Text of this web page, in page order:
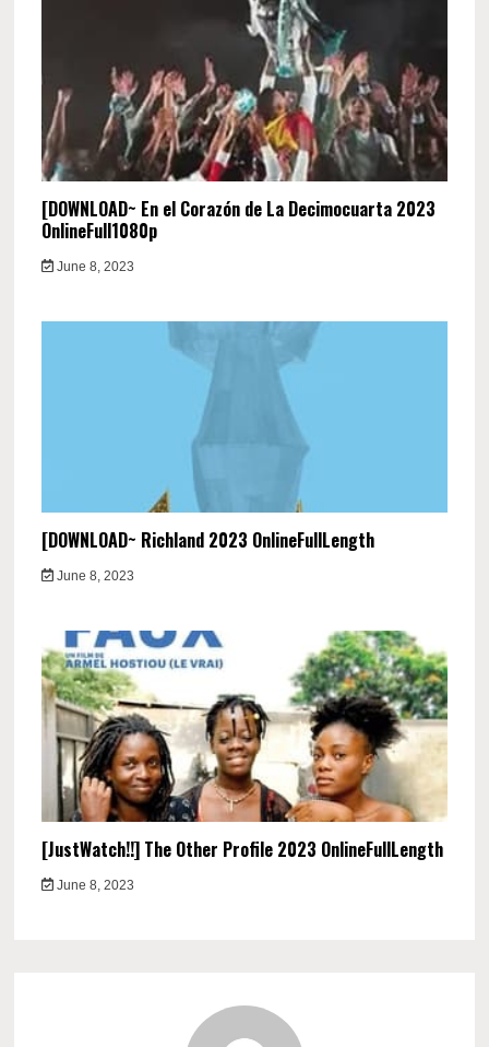
[DOWNLOAD~ En el Corazón de La Decimocuarta 2023
OnlineFull1080p
June 8, 2023
[DOWNLOAD~ Richland 2023 OnlineFullLength
June 8, 2023
[JustWatch!!] The Other Profile 2023 OnlineFullLength
June 8, 2023